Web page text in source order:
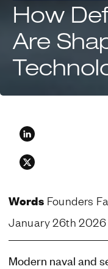
How
Are
Words Founders
January 26th 2026
Modern naval and